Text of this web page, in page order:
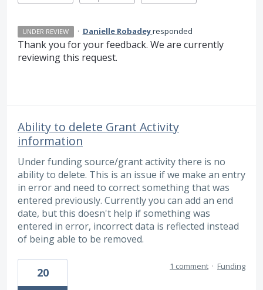
UNDER REVIEW · Danielle Robadeyresponded
Thank you for your feedback. We are currently
reviewing this request.
Ability to delete Grant Activity
information
Under funding source/grant activity there is no
ability to delete. This is an issue if we make an entry
in error and need to correct something that was
entered previously. Currently you can add an end
date, but this doesn't help if something was
entered in error, incorrect data is reflected instead
of being able to be removed.
20 1 comment · Funding